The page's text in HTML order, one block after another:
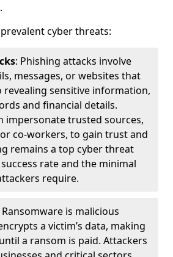
cyber threats:
: Phishing attacks involve
messages, or websites that
sensitive information,
and financial details.
impersonate trusted sources,
co-workers, to gain trust and
remains a top cyber threat
rate and the minimal
require.
Ransomware is malicious
a victim’s data, making
a ransom is paid. Attackers